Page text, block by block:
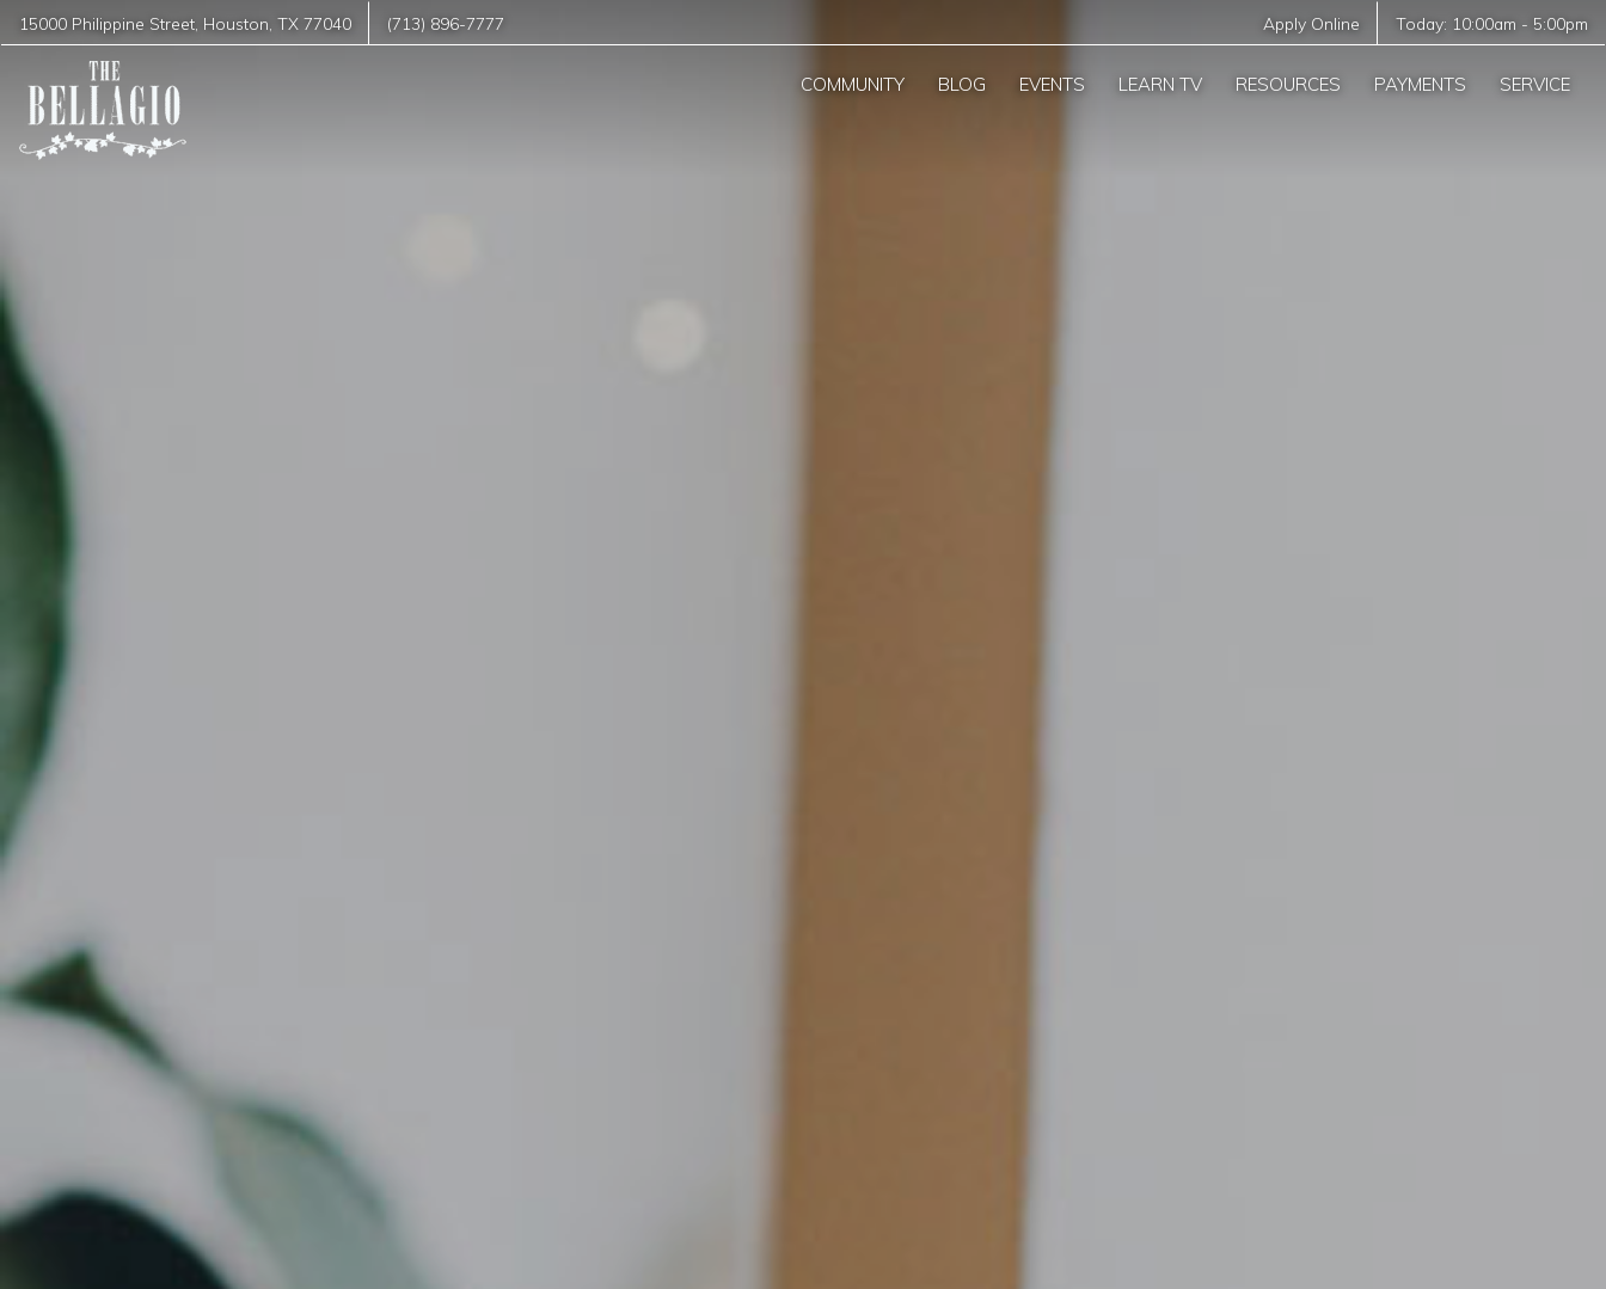
15000 Philippine Street Houston ,TX 77040 (713) 896-7777 Apply Online Today: 10:00am - 5:00pm
COMMUNITY BLOG EVENTS LEARN TV RESOURCES PAYMENTS SERVICE